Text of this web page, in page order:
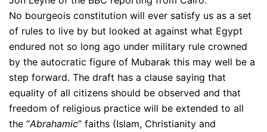
No bourgeois constitution will ever satisfy us as a set
of rules to live by but looked at against what Egypt
endured not so long ago under military rule crowned
by the autocratic figure of Mubarak this may well be a
step forward. The draft has a clause saying that
equality of all citizens should be observed and that
freedom of religious practice will be extended to all
the “Abrahamic” faiths (Islam, Christianity and